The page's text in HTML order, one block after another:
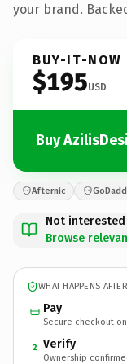
your brand.
BUY-IT-NOW
$195USD
Buy
Afternic
Not
Browse
WHAT HAPPENS
Pay
Secure checkout
2 Verify
Ownership